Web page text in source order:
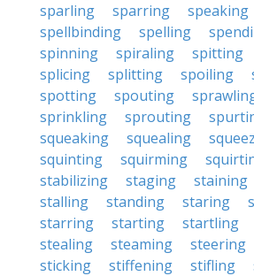
sparling
sparring speaking
spellbinding
spelling
spinning
spiraling spitting
splicing
splitting spoiling
spotting
spouting
sprinkling
sprouting
squeaking
squealing
squinting
squirming
stabilizing
staging staining
stalling
standing staring
starring
starting startling
stealing
steaming steering
sticking
stiffening stifling